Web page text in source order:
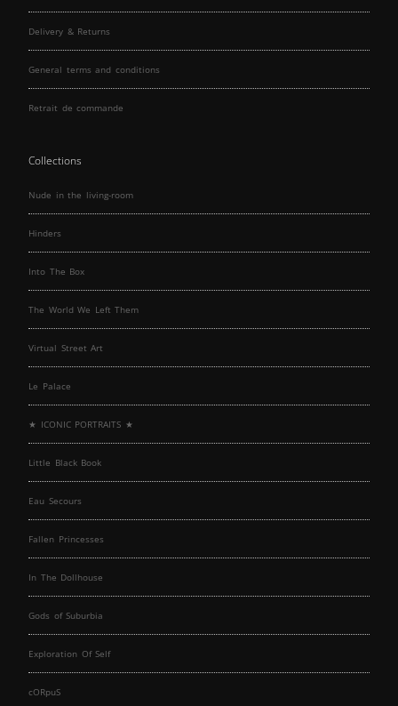
Delivery & Returns
General terms and conditions
Retrait de commande
Collections
Nude in the living-room
Hinders
Into The Box
The World We Left Them
Virtual Street Art
Le Palace
★ ICONIC PORTRAITS ★
Little Black Book
Eau Secours
Fallen Princesses
In The Dollhouse
Gods of Suburbia
Exploration Of Self
cORpuS